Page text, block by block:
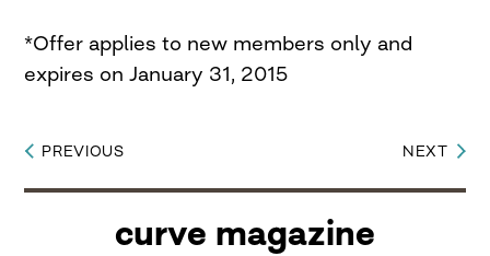
*Offer applies to new members only and
expires on January 31, 2015
Post
navigation
PREVIOUS NEXT
curve magazine